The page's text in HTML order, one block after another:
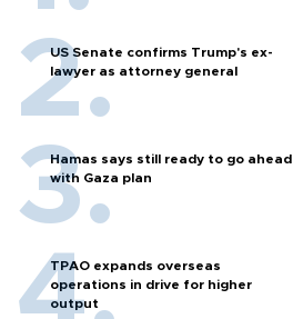
US Senate confirms Trump's ex-
lawyer as attorney general
Hamas says still ready to go ahead
with Gaza plan
TPAO expands overseas
operations in drive for higher
output